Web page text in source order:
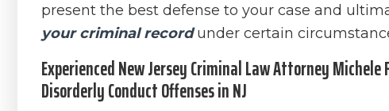
present the best defense to your case and
your criminal recordunder certain
Experienced New Jersey Criminal Law Attorney
Disorderly Conduct Offenses in NJ